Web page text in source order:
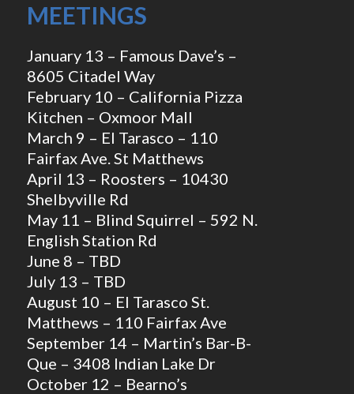
MEETINGS
January 13 – Famous Dave’s –
8605 Citadel Way
February 10 – California Pizza
Kitchen – Oxmoor Mall
March 9 – El Tarasco – 110
Fairfax Ave. St Matthews
April 13 – Roosters – 10430
Shelbyville Rd
May 11 – Blind Squirrel – 592 N.
English Station Rd
June 8 – TBD
July 13 – TBD
August 10 – El Tarasco St.
Matthews – 110 Fairfax Ave
September 14 – Martin’s Bar-B-
Que – 3408 Indian Lake Dr
October 12 – Bearno’s